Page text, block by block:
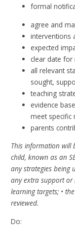
formal
agree and
interventions
expected
clear date for
all relevant
sought,
teaching
evidence
meet specific
parents
This information will
child, known as an
any strategies being
any extra support or
learning targets; •
reviewed.
Do: